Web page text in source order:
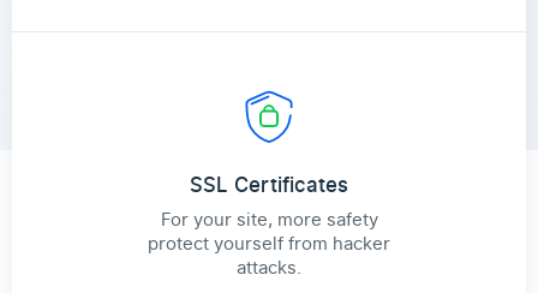
SSL Certificates
For your site, more safety
protect yourself from hacker
attacks.